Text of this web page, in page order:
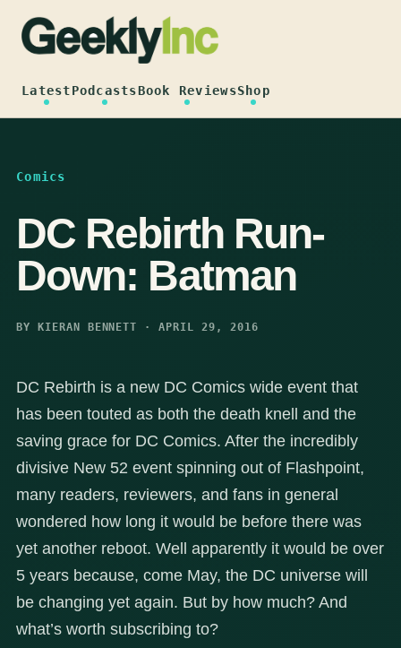
content
LatestPodcastsBook ReviewsShop
Comics
DC Rebirth Run-
Down: Batman
BY KIERAN BENNETT · APRIL 29, 2016
DC Rebirth is a new DC Comics wide event that
has been touted as both the death knell and the
saving grace for DC Comics. After the incredibly
divisive New 52 event spinning out of Flashpoint,
many readers, reviewers, and fans in general
wondered how long it would be before there was
yet another reboot. Well apparently it would be over
5 years because, come May, the DC universe will
be changing yet again. But by how much? And
what’s worth subscribing to?